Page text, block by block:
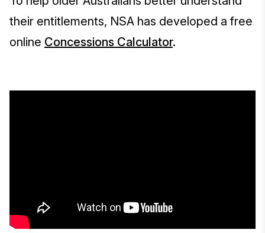
their entitlements, NSA has developed a free
online Concessions Calculator.